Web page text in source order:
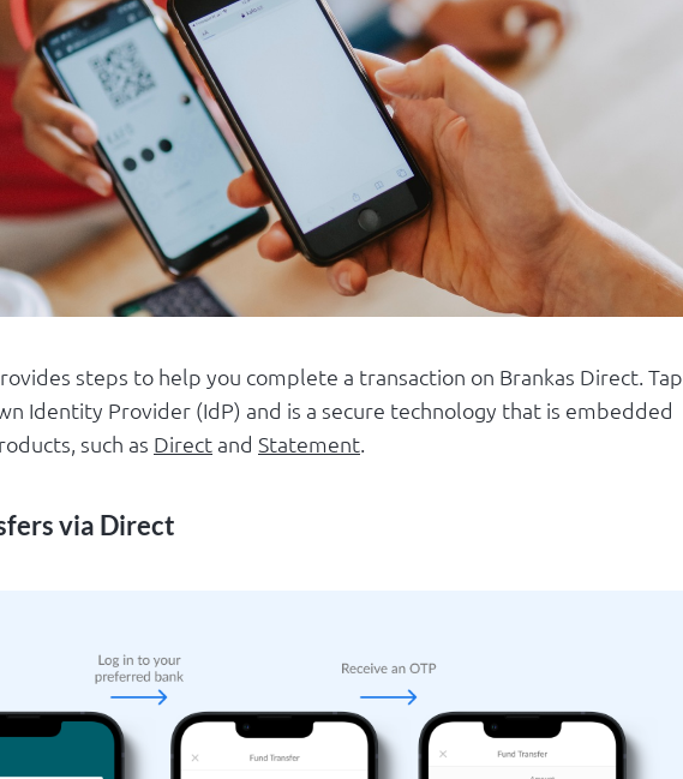
steps to help you complete a transaction on Brankas Direct. Tap
Identity Provider (IdP) and is a secure technology that is embedded
such as Direct and Statement.
via Direct